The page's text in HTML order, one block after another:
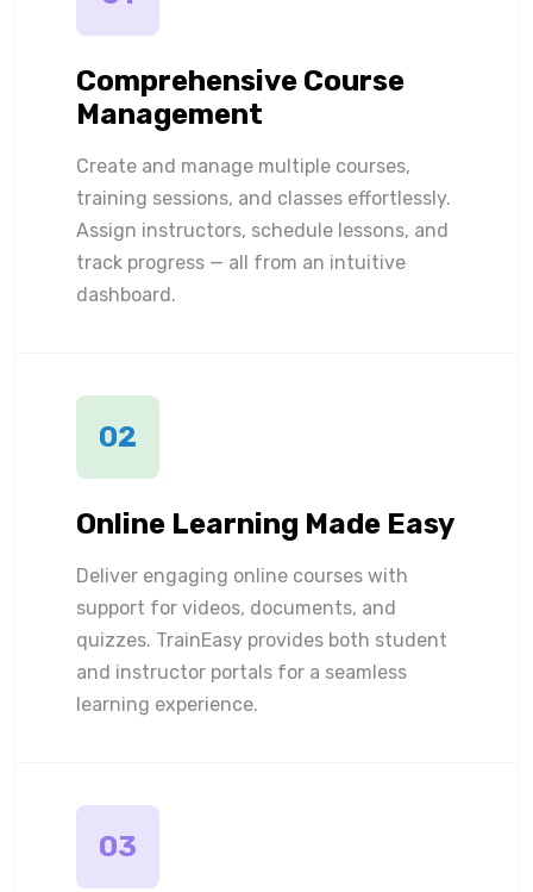
Comprehensive Course
Management
Create and manage multiple courses,
training sessions, and classes effortlessly.
Assign instructors, schedule lessons, and
track progress — all from an intuitive
dashboard.
02
Online Learning Made Easy
Deliver engaging online courses with
support for videos, documents, and
quizzes. TrainEasy provides both student
and instructor portals for a seamless
learning experience.
03